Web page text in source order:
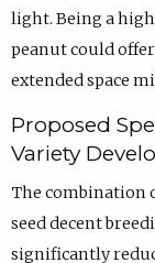
light. Being a
peanut could
extended space
Proposed
Variety
The combination
seed decent
significantly